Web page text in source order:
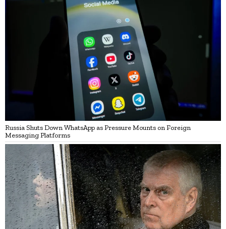
Russia Shuts Down WhatsApp as Pressure Mounts on Foreign
Messaging Platforms